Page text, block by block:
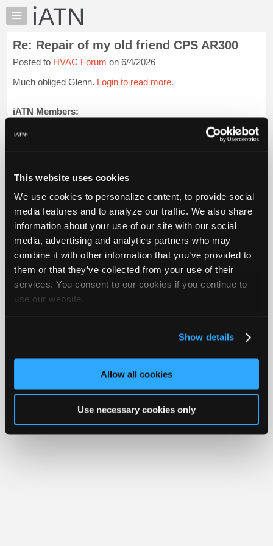
This website uses cookies
We use cookies to personalize content, to provide social
media features and to analyze our traffic. We also share
information about your use of our site with our social
media, advertising and analytics partners who may
combine it with other information that you’ve provided to
them or that they’ve collected from your use of their
services. You consent to our cookies if you continue to
use our website.
Show details
Allow all cookies
Use necessary cookies only
×
Auto
Pros
Member
Benefits
Knowledge
My
Marketplace
Chat
Pricing
About
Us
Join
Industry
Only
Shops
Pro
Re: Repair of my old friend CPS AR300
Posted to HVAC Forum on 6/4/2026
Much obliged Glenn. Login to read more.
iATN Members:
Auto Repair Pros:
Member Benefits Members Only Repair Shops Careers
Reviews
Video Help
About Us
Contact Us Sitemap Press Kit Terms Privacy
Your Rights
FAQ
Copyright ©1995-2026 iATN. All rights reserved.
iATN® is a registered trademark of the International Automotive Technicians
Network.